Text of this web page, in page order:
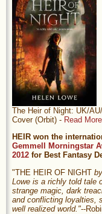
The Heir of Night: UK/
Cover (Orbit) - Read
HEIR won the
Gemmell Morningstar
2012 for Best Fantasy
"THE HEIR OF NIGHT
Lowe is a richly told tale
strange magic, dark
and conflicting loyalties,
well realized world."--